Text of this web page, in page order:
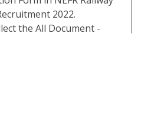
2022.
the All Document -